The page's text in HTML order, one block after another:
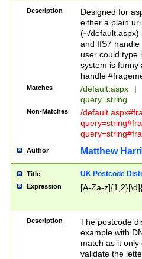
Description
Designed for
either a plain
(~/default.aspx)
and IIS7
user could type
system is funny
handle
Matches /default.aspx |
query=string
Non-Matches
/
Author Matthew
Title UK Postcode
Expression [A-Za-
Description
The postcode
example with
match as it
validate the